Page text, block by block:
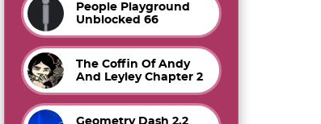
People Playground
Unblocked 66
The Coffin Of Andy
And Leyley Chapter 2
Geometry Dash 2.2